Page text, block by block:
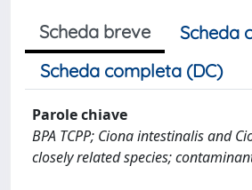
Scheda breve
Scheda
Scheda completa (DC)
Parole chiave
BPA TCPP; Ciona intestinalis and
closely related species;